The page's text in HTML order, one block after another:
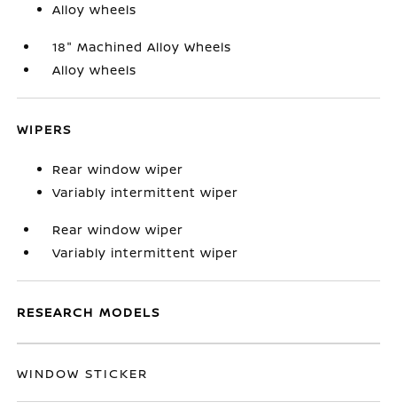
Alloy wheels
18" Machined Alloy Wheels
Alloy wheels
WIPERS
Rear window wiper
Variably intermittent wiper
Rear window wiper
Variably intermittent wiper
RESEARCH MODELS
WINDOW STICKER